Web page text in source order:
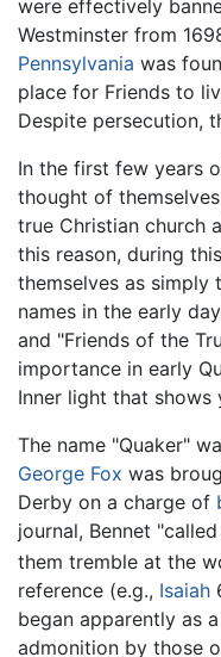
were effectively
Westminster from
Pennsylvania was
place for Friends to
Despite persecution,
In the first few years
thought of
true Christian church
this reason, during
themselves as simply
names in the early
and "Friends of the
importance in early
Inner light that
The name "Quaker"
George Fox was
Derby on a charge of
journal, Bennet
them tremble at the
reference (e.g., Isaiah
began apparently as
admonition by those